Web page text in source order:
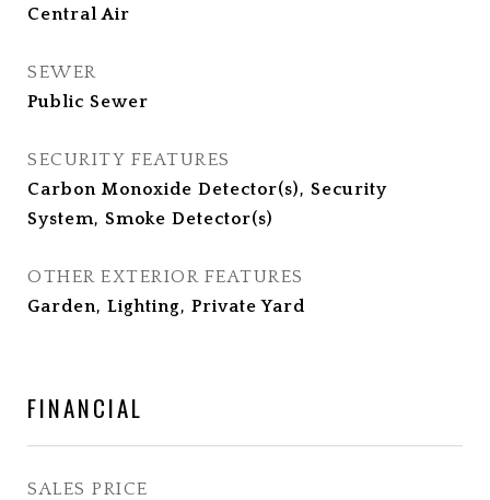
Central Air
SEWER
Public Sewer
SECURITY FEATURES
Carbon Monoxide Detector(s), Security
System, Smoke Detector(s)
OTHER EXTERIOR FEATURES
Garden, Lighting, Private Yard
FINANCIAL
SALES PRICE